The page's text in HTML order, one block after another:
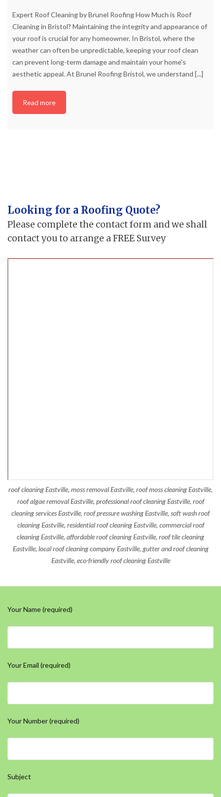
Expert Roof Cleaning by Brunel Roofing How Much is Roof
Cleaning in Bristol? Maintaining the integrity and appearance of
your roof is crucial for any homeowner. In Bristol, where the
weather can often be unpredictable, keeping your roof clean
can prevent long-term damage and maintain your home's
aesthetic appeal. At Brunel Roofing Bristol, we understand [...]
Read more
Looking for a Roofing Quote?
Please complete the contact form and we shall
contact you to arrange a FREE Survey
roof cleaning Eastville, moss removal Eastville, roof moss cleaning Eastville,
roof algae removal Eastville, professional roof cleaning Eastville, roof
cleaning services Eastville, roof pressure washing Eastville, soft wash roof
cleaning Eastville, residential roof cleaning Eastville, commercial roof
cleaning Eastville, affordable roof cleaning Eastville, roof tile cleaning
Eastville, local roof cleaning company Eastville, gutter and roof cleaning
Eastville, eco-friendly roof cleaning Eastville
Your Name (required)
Your Email (required)
Your Number (required)
Subject